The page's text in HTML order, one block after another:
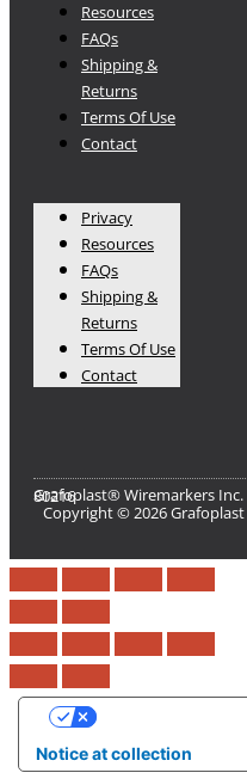
Resources
FAQs
Shipping &
Returns
Terms Of Use
Contact
Privacy
Resources
FAQs
Shipping &
Returns
Terms Of Use
Contact
Grafoplast® Wiremarkers Inc. | 6875 E. 48th Ave, Denver Colorado 80216​
Copyright © 2026
Notice at collection